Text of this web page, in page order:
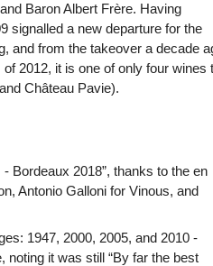
Baron Albert Frère. Having
signalled a new departure for the
and from the takeover a decade
2012, it is one of only four wines
Château Pavie).
Bordeaux 2018”, thanks to the en
Antonio Galloni for Vinous, and
1947, 2000, 2005, and 2010 -
noting it was still “By far the best